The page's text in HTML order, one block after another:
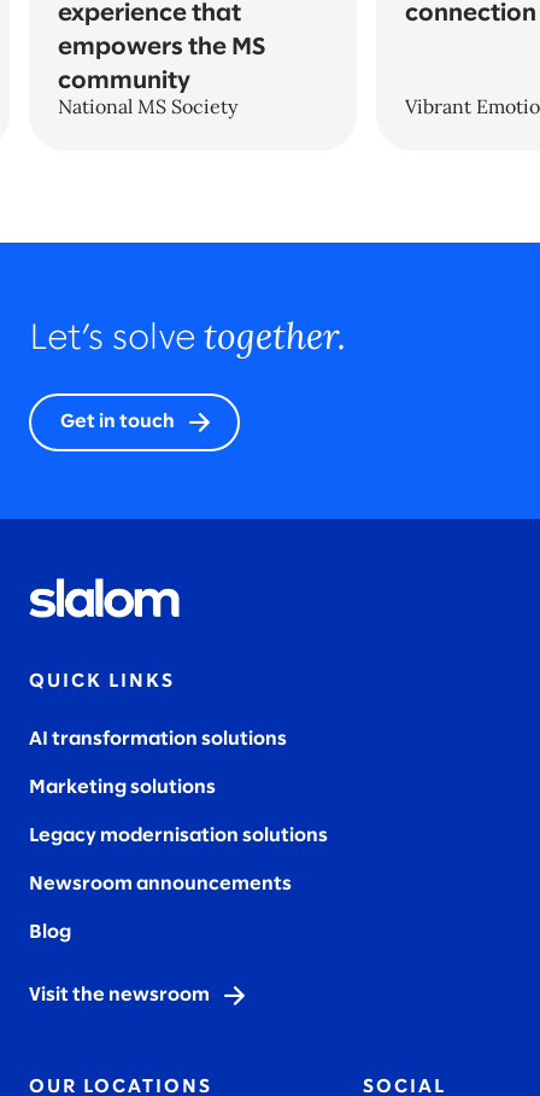
experience that
empowers the MS
community
National MS Society
connection
Vibrant
Let’s solve together.
Get in touch
QUICK LINKS
AI transformation solutions
Marketing solutions
Legacy modernisation solutions
Newsroom announcements
Blog
Visit the newsroom
OUR LOCATIONS SOCIAL